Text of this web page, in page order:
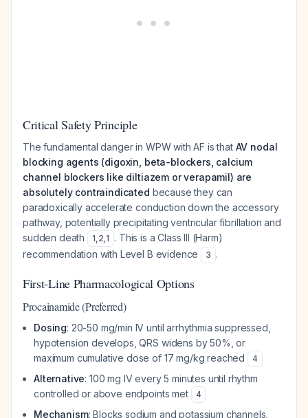
Critical Safety Principle
The fundamental danger in WPW with AF is that AV nodal
blocking agents (digoxin, beta-blockers, calcium
channel blockers like diltiazem or verapamil) are
absolutely contraindicated because they can
paradoxically accelerate conduction down the accessory
pathway, potentially precipitating ventricular fibrillation and
sudden death
1,2,1 . This is a Class III (Harm)
recommendation with Level B evidence
3 .
First-Line Pharmacological Options
Procainamide (Preferred)
Dosing: 20-50 mg/min IV until arrhythmia suppressed,
hypotension develops, QRS widens by 50%, or
maximum cumulative dose of 17 mg/kg reached
4
Alternative: 100 mg IV every 5 minutes until rhythm
controlled or above endpoints met
4
Mechanism: Blocks sodium and potassium channels,